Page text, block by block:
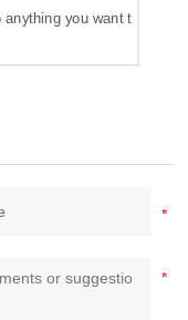
anything you want t